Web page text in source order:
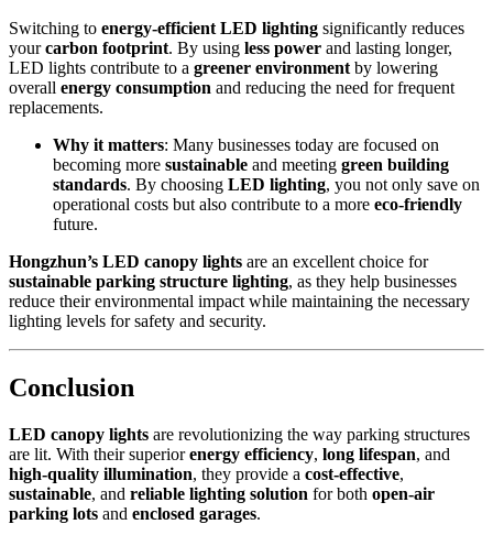
Switching to energy-efficient LED lighting significantly reduces
yourcarbon footprint. By using less power and lasting longer,
LED lights contribute to a greener environment by lowering
overall energy consumption and reducing the need for frequent
replacements.
Why it matters: Many businesses today are focused on
becoming more sustainable and meeting green building
standards. By choosing LED lighting, you not only save on
operational costs but also contribute to a more eco-friendly
future.
Hongzhun’s LED canopy lights are an excellent choice for
sustainable parking structure lighting, as they help businesses
reduce their environmental impact while maintaining the necessary
lighting levels for safety and security.
Conclusion
LED canopy lights are revolutionizing the way parking structures
are lit. With their superiorenergy efficiency, long lifespan, and
high-quality illumination, they provide a cost-effective,
sustainable, and reliable lighting solution for both open-air
parking lots and enclosed garages.